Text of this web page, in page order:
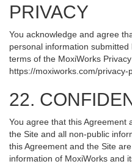
PRIVACY
You acknowledge and agree
personal information
terms of the MoxiWorks
https://moxiworks.com/privacy-
22.
You agree that this Agreement
the Site and all non-public
this Agreement and the Site
information of MoxiWorks and